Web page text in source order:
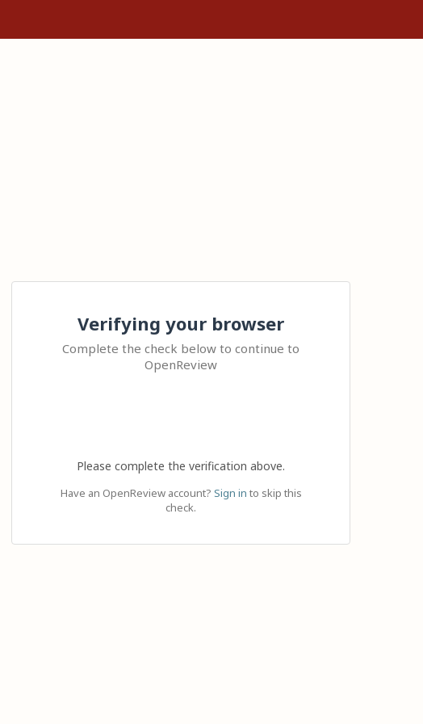
Verifying your browser
Complete the check below to continue to
OpenReview
Please complete the verification above.
Have an OpenReview account? Sign in to skip this
check.